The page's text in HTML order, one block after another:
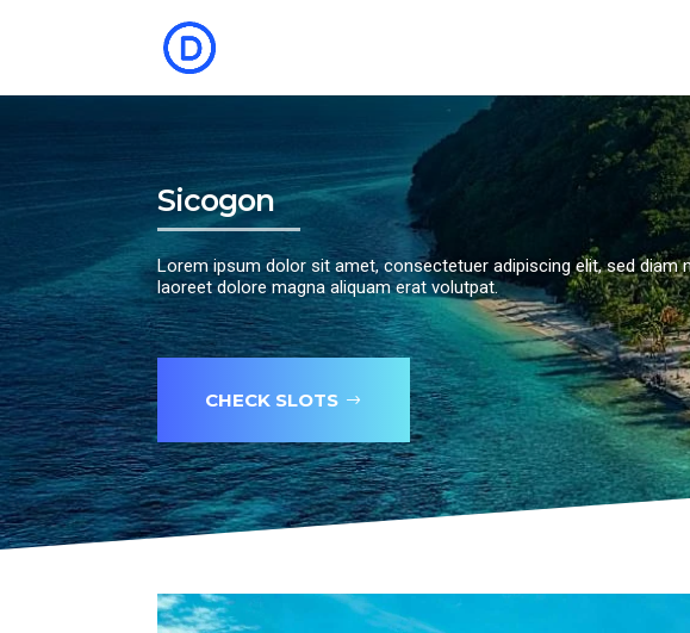
Sicogon
Lorem ipsum dolor sit amet, consectetuer adipiscing elit, sed diam
laoreet dolore magna aliquam erat volutpat.
CHECK SLOTS